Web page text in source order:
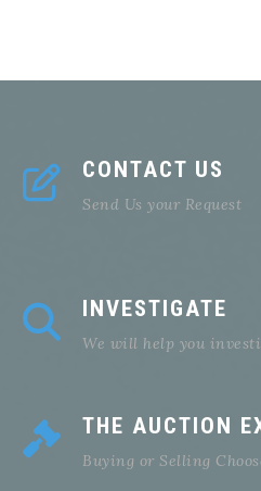
CONTACT US
Send Us your Request
INVESTIGATE
We will help you
THE AUCTION
Buying or Selling